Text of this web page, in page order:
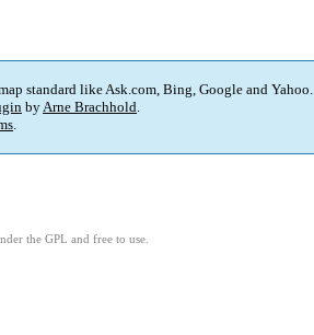
standard like Ask.com, Bing, Google and Yahoo.
byArne Brachhold.
.
the GPL and free to use.